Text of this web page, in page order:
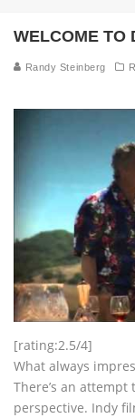
WELCOME TO
Randy Steinberg
[rating:2.5/4]
What always
There’s an
perspective. Indy